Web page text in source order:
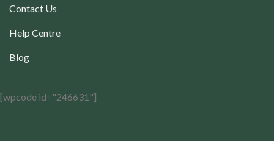
Contact Us
Help Centre
Blog
[wpcode id="246631"]